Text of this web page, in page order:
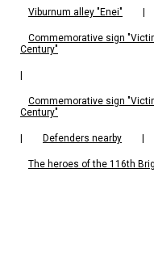
Viburnum alley "Enei" |
Commemorative sign
Century"
|
Commemorative sign
Century"
| Defenders nearby |
The heroes of the 116th